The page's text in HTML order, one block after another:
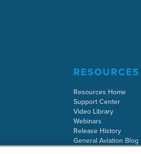
RESOURCES
Resources Home
Support Center
Video Library
Webinars
Release History
General Aviation Blog